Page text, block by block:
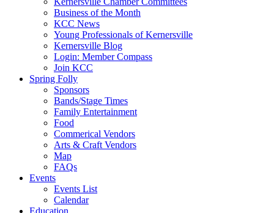
Business of the Month
KCC News
Young Professionals of Kernersville
Kernersville Blog
Login: Member Compass
Join KCC
Spring Folly
Sponsors
Bands/Stage Times
Family Entertainment
Food
Commerical Vendors
Arts & Craft Vendors
Map
FAQs
Events
Events List
Calendar
Education